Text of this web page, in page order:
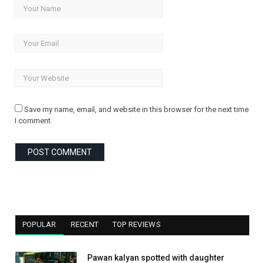
Save my name, email, and website in this browser for the next time
I comment.
POPULAR RECENT TOP REVIEWS
Pawan kalyan spotted with daughter